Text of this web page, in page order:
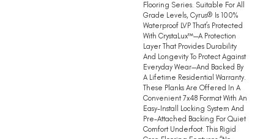
Flooring Series. Suitable For All
Grade Levels, Cyrus® Is 100%
Waterproof LVP That’s Protected
With CrystaLux™—A Protection
Layer That Provides Durability
And Longevity To Protect Against
Everyday Wear—And Backed By
A Lifetime Residential Warranty.
These Planks Are Offered In A
Convenient 7x48 Format With An
Easy-Install Locking System And
Pre-Attached Backing For Quiet
Comfort Underfoot. This Rigid